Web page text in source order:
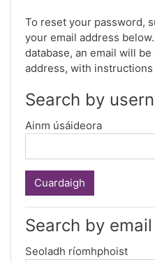
To reset your password,
your email address
database, an email will
address, with
Search by
Ainm úsáideora
Search by
Seoladh ríomhphoist